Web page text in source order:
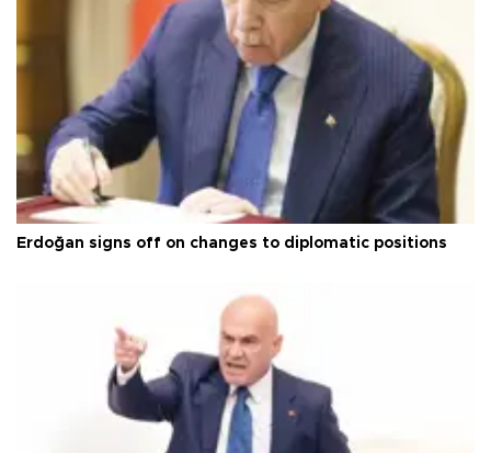
Erdoğan signs off on changes to diplomatic positions